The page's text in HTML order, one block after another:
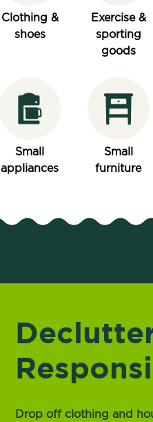
Clothing &
shoes
Exercise &
sporting
goods
Small
appliances
Small
furniture
Drop off clothing and